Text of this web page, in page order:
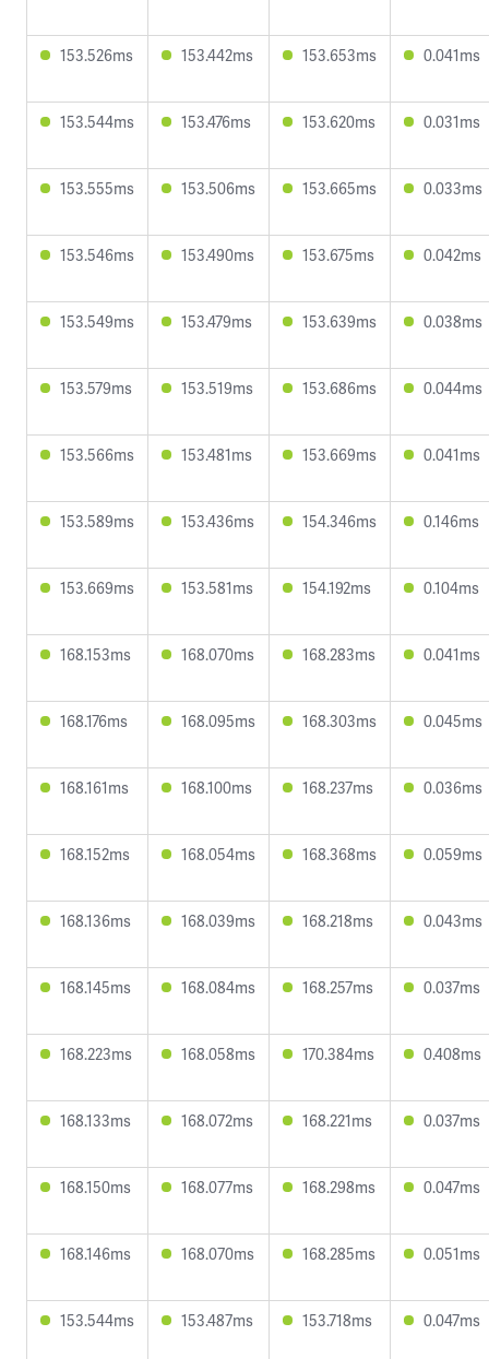
153.526ms 153.442ms 153.653ms 0.041ms
153.544ms 153.476ms 153.620ms 0.031ms
153.555ms 153.506ms 153.665ms 0.033ms
153.546ms 153.490ms 153.675ms 0.042ms
153.549ms 153.479ms 153.639ms 0.038ms
153.579ms 153.519ms 153.686ms 0.044ms
153.566ms 153.481ms 153.669ms 0.041ms
153.589ms 153.436ms 154.346ms 0.146ms
153.669ms 153.581ms 154.192ms 0.104ms
168.153ms 168.070ms 168.283ms 0.041ms
168.176ms 168.095ms 168.303ms 0.045ms
168.161ms 168.100ms 168.237ms 0.036ms
168.152ms 168.054ms 168.368ms 0.059ms
168.136ms 168.039ms 168.218ms 0.043ms
168.145ms 168.084ms 168.257ms 0.037ms
168.223ms 168.058ms 170.384ms 0.408ms
168.133ms 168.072ms 168.221ms 0.037ms
168.150ms 168.077ms 168.298ms 0.047ms
168.146ms 168.070ms 168.285ms 0.051ms
153.544ms 153.487ms 153.718ms 0.047ms